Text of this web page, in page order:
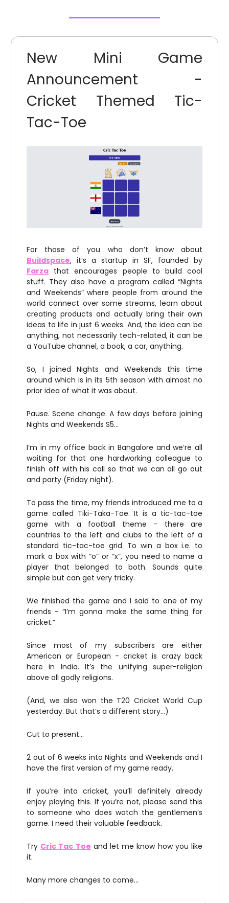
New Mini Game
Announcement -
Cricket Themed Tic-
Tac-Toe
For those of you who don’t know about
Buildspace, it’s a startup in SF, founded by
Farza that encourages people to build cool
stuff. They also have a program called “Nights
and Weekends” where people from around the
world connect over some streams, learn about
creating products and actually bring their own
ideas to life in just 6 weeks. And, the idea can be
anything, not necessarily tech-related, it can be
a YouTube channel, a book, a car, anything.
So, I joined Nights and Weekends this time
around which is in its 5th season with almost no
prior idea of what it was about.
Pause. Scene change. A few days before joining
Nights and Weekends S5…
I’m in my office back in Bangalore and we’re all
waiting for that one hardworking colleague to
finish off with his call so that we can all go out
and party (Friday night).
To pass the time, my friends introduced me to a
game called Tiki-Taka-Toe. It is a tic-tac-toe
game with a football theme - there are
countries to the left and clubs to the left of a
standard tic-tac-toe grid. To win a box i.e. to
mark a box with “o” or “x”, you need to name a
player that belonged to both. Sounds quite
simple but can get very tricky.
We finished the game and I said to one of my
friends - “I’m gonna make the same thing for
cricket.”
Since most of my subscribers are either
American or European - cricket is crazy back
here in India. It’s the unifying super-religion
above all godly religions.
(And, we also won the T20 Cricket World Cup
yesterday. But that’s a different story…)
Cut to present…
2 out of 6 weeks into Nights and Weekends and I
have the first version of my game ready.
If you’re into cricket, you’ll definitely already
enjoy playing this. If you’re not, please send this
to someone who does watch the gentlemen’s
game. I need their valuable feedback.
Try Cric Tac Toe and let me know how you like
it.
Many more changes to come…